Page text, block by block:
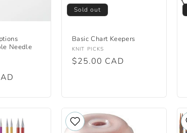
Needle
Sold out
Basic Chart Keepers
Vendor:
KNIT PICKS
Regular
$25.00 CAD